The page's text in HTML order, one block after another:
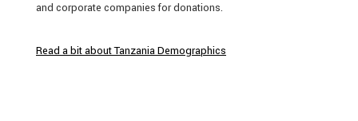
and corporate companies for donations.
Read a bit about Tanzania Demographics